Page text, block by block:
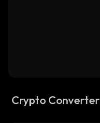
Crypto Converter